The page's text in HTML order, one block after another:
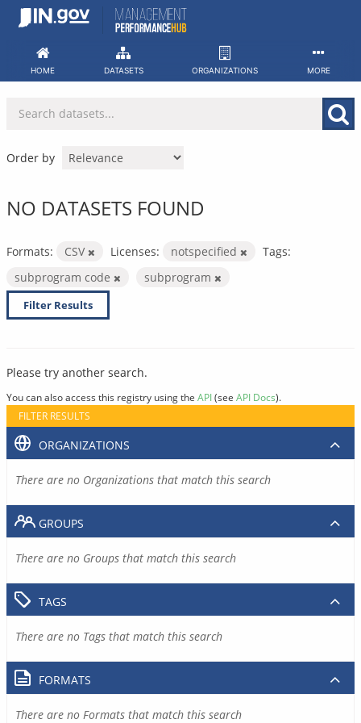
Skip
HOME DATASETS ORGANIZATIONS MORE
Order by
NO DATASETS FOUND
Formats: CSV Licenses: notspecified
Tags:
subprogram code
subprogram
Filter Results
Please try another search.
You can also access this registry using the API(see API Docs).
FILTER RESULTS
ORGANIZATIONS
There are no Organizations that match this search
GROUPS
There are no Groups that match this search
TAGS
There are no Tags that match this search
FORMATS
There are no Formats that match this search